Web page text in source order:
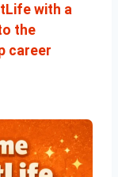
with a
the
career